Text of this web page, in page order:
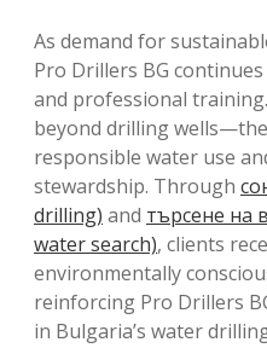
As demand for
Pro Drillers BG
and professional
beyond drilling
responsible water use
stewardship. Through
drilling) and търсене на
water search), clients
environmentally
reinforcing Pro Drillers
in Bulgaria’s water